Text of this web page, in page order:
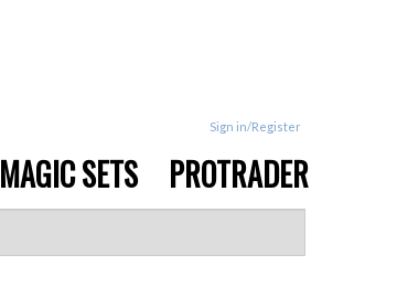
Sign in/Register
MAGIC SETS PROTRADER